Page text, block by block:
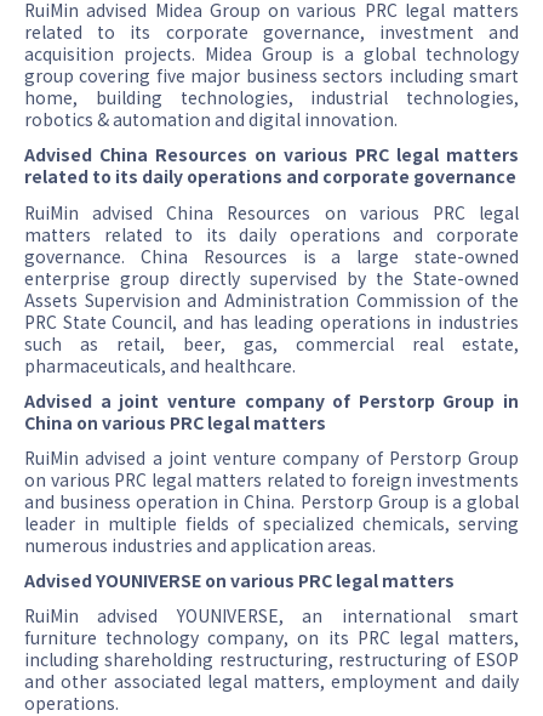
RuiMin advised Midea Group on various PRC legal matters
related to its corporate governance, investment and
acquisition projects. Midea Group is a global technology
group covering five major business sectors including smart
home, building technologies, industrial technologies,
robotics & automation and digital innovation.
Advised China Resources on various PRC legal matters
related to its daily operations and corporate governance
RuiMin advised China Resources on various PRC legal
matters related to its daily operations and corporate
governance. China Resources is a large state-owned
enterprise group directly supervised by the State-owned
Assets Supervision and Administration Commission of the
PRC State Council, and has leading operations in industries
such as retail, beer, gas, commercial real estate,
pharmaceuticals, and healthcare.
Advised a joint venture company of Perstorp Group in
China on various PRC legal matters
RuiMin advised a joint venture company of Perstorp Group
on various PRC legal matters related to foreign investments
and business operation in China. Perstorp Group is a global
leader in multiple fields of specialized chemicals, serving
numerous industries and application areas.
Advised YOUNIVERSE on various PRC legal matters
RuiMin advised YOUNIVERSE, an international smart
furniture technology company, on its PRC legal matters,
including shareholding restructuring, restructuring of ESOP
and other associated legal matters, employment and daily
operations.